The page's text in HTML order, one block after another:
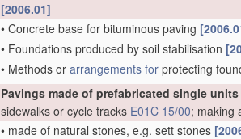
[2006.01]
• Concrete base for bituminous paving
• Foundations produced by soil stabilisation
• Methods or arrangements for protecting
Pavings made of prefabricated single units
sidewalks or cycle tracks E01C 15/00; making
• made of natural stones, e.g. sett stones